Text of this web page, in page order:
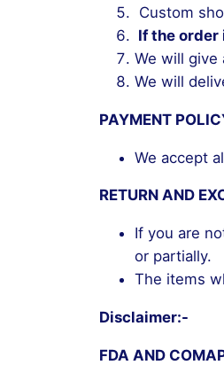
Custom
If the order
We will give
We will
PAYMENT
We accept
RETURN AND
If you are
or partially.
The items
Disclaimer:-
FDA AND